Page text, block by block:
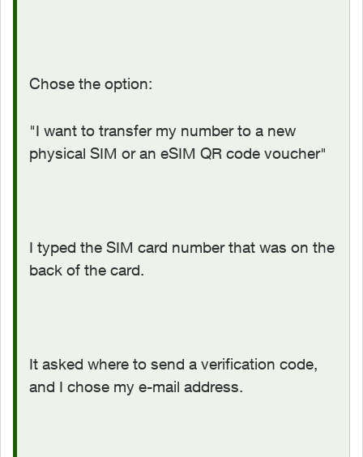
Chose the option:
"I want to transfer my number to a new
physical SIM or an eSIM QR code voucher"
I typed the SIM card number that was on the
back of the card.
It asked where to send a verification code,
and I chose my e-mail address.